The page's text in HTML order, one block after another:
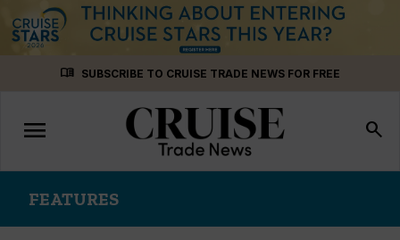
menu_book SUBSCRIBE TO CRUISE TRADE NEWS FOR FREE
Toggle
navigation
menu search
FEATURES